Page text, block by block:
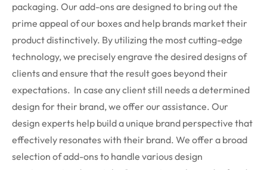
packaging. Our add-ons are designed to bring out the
prime appeal of our boxes and help brands market their
product distinctively. By utilizing the most cutting-edge
technology, we precisely engrave the desired designs of
clients and ensure that the result goes beyond their
expectations. In case any client still needs a determined
design for their brand, we offer our assistance. Our
design experts help build a unique brand perspective that
effectively resonates with their brand. We offer a broad
selection of add-ons to handle various design